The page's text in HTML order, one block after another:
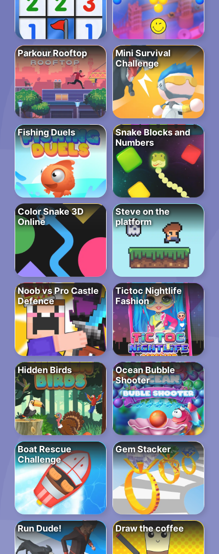
Parkour Rooftop
Mini Survival
Challenge
Fishing Duels
Snake Blocks and
Numbers
Color Snake 3D
Online
Steve on the
platform
Noob vs Pro Castle
Defence
Tictoc Nightlife
Fashion
Hidden Birds
Ocean Bubble
Shooter
Boat Rescue
Challenge
Gem Stacker
Run Dude! Draw the coffee